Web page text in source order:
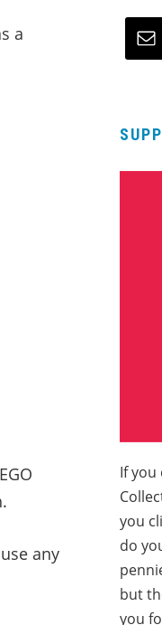
a
any
If you
you
do
but
you